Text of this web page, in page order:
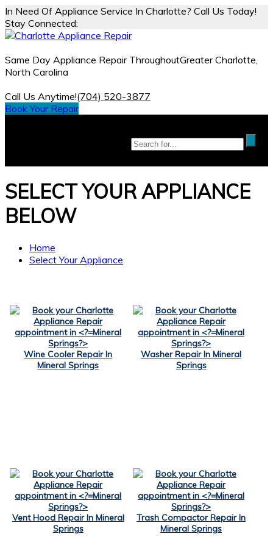
In Need Of Appliance Service In Charlotte? Call Us Today!
Stay Connected:
Same Day Appliance Repair ThroughoutGreater Charlotte,
North Carolina
Call Us Anytime!(704) 520-3877
Book Your Repair
SELECT YOURAPPLIANCE
BELOW
Home
Select Your Appliance
Wine Cooler Repair In
Mineral Springs
Washer Repair In Mineral
Springs
Vent Hood Repair In Mineral
Springs
Trash Compactor Repair In
Mineral Springs